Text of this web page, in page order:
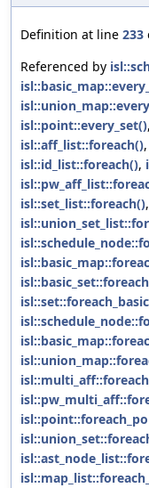
Definition at line 233
Referenced by
isl::point::every_set(),
isl::aff_list::foreach(),
isl::id_list::foreach(),
isl::set_list::foreach(),